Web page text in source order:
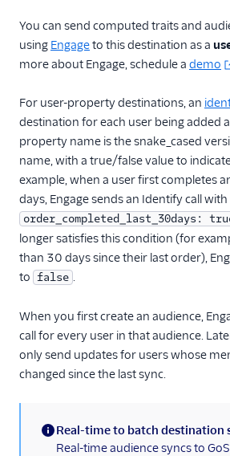
Kubit
LogRocket
Lytics
Madkudu
Matomo
Mixpanel (Actions)
Mixpanel (Legacy)
Mixpanel Web (actions)
MoEngage
Moengage (Actions)
Moesif API Analytics
Nielsen DCR
You can send computed traits and
using Engageto this destination as a
more about Engage, schedule a demo
For user-property destinations, an
destination for each user being added
property name is the snake_cased
name, with a true/false value to
example, when a user first completes
days, Engage sends an Identify call
order_completed_last_30days:
longer satisfies this condition (for
than 30 days since their last order),
to false .
When you first create an audience,
call for every user in that audience.
only send updates for users whose
changed since the last sync.
(information)
Real-time to batch destination
Real-time audience syncs to